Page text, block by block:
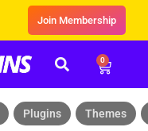
Join Membership
0
Plugins Themes